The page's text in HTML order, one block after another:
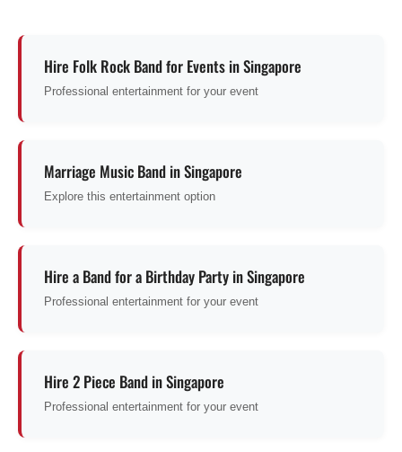
Hire Folk Rock Band for Events in Singapore
Professional entertainment for your event
Marriage Music Band in Singapore
Explore this entertainment option
Hire a Band for a Birthday Party in Singapore
Professional entertainment for your event
Hire 2 Piece Band in Singapore
Professional entertainment for your event